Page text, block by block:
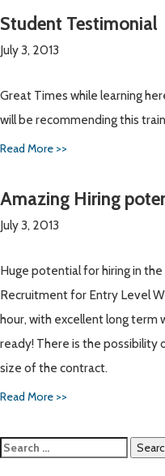
Student Testimonial
July 3, 2013
Great Times while learning
will be recommending this
Read More >>
Amazing Hiring
July 3, 2013
Huge potential for hiring in
Recruitment for Entry Level
hour, with excellent long term
ready! There is the
size of the contract.
Read More >>
Search
for: